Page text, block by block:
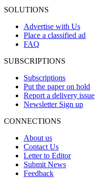
SOLUTIONS
Advertise with Us
Place a classified ad
FAQ
SUBSCRIPTIONS
Subscriptions
Put the paper on hold
Report a delivery issue
Newsletter Sign up
CONNECTIONS
About us
Contact Us
Letter to Editor
Submit News
Feedback